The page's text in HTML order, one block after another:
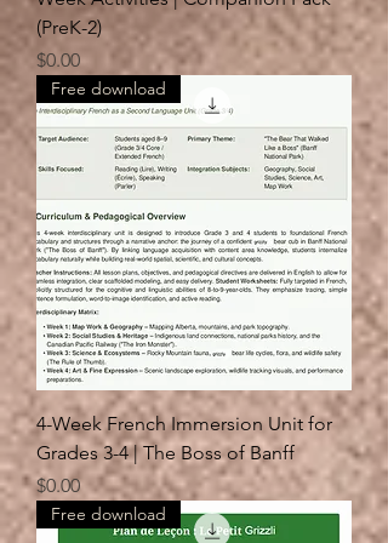
(PreK-2)
Price
$0.00
Free download
4-Week French Immersion Unit for
Grades 3-4 | The Boss of Banff
Price
$0.00
Free download